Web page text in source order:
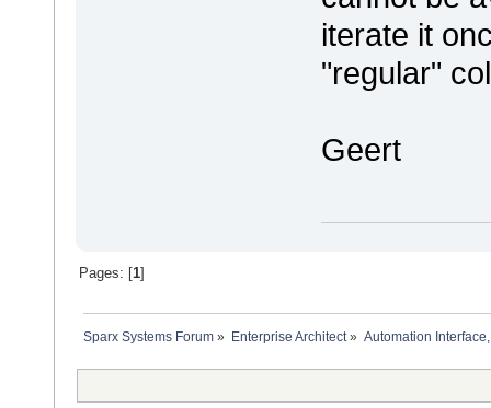
iterate it
"regular"
Geert
Pages: [1]
Sparx Systems Forum » Enterprise Architect» Automation